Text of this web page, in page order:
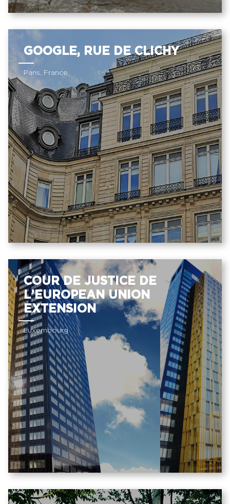
GOOGLE, RUE DE CLICHY
Paris, France
COUR DE JUSTICE DE
L’EUROPEAN UNION
EXTENSION
Luxembourg